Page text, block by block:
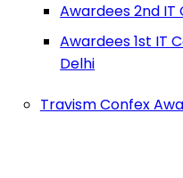
Awardees 2nd IT
Awardees 1st IT
Delhi
Travism Confex